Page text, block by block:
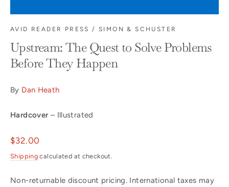
AVID READER PRESS / SIMON & SCHUSTER
Upstream: The Quest to Solve Problems
Before They Happen
By Dan Heath
Hardcover– Illustrated
Regular
price
$32.00
Shipping calculated at checkout.
Non-returnable discount pricing. International taxes may